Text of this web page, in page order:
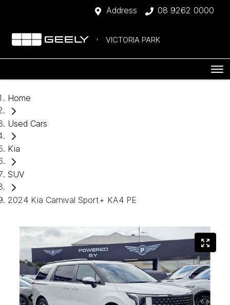
Address 08 9262 0000
VICTORIA PARK
Home
Used Cars
Kia
SUV
2024 Kia Carnival Sport+ KA4 PE